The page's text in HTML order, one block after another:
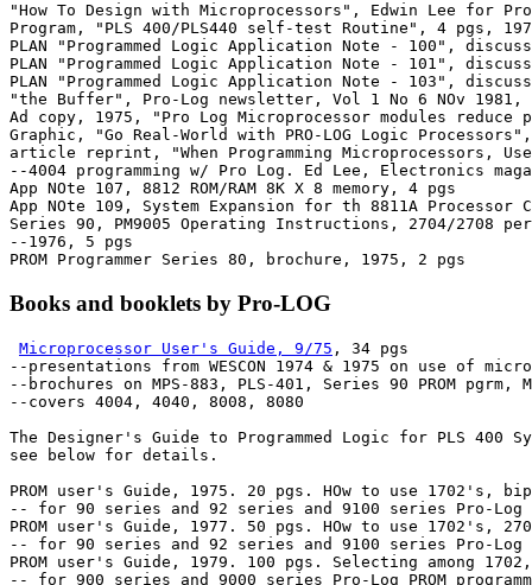
"How To Design with Microprocessors", Edwin Lee for
Program, "PLS 400/PLS440 self-test Routine", 4 pgs,
PLAN "Programmed Logic Application Note - 100",
PLAN "Programmed Logic Application Note - 101",
PLAN "Programmed Logic Application Note - 103",
"the Buffer", Pro-Log newsletter, Vol 1 No 6 NOv
Ad copy, 1975, "Pro Log Microprocessor modules
Graphic, "Go Real-World with PRO-LOG Logic
article reprint, "When Programming Microprocessors, Use
--4004 programming w/ Pro Log. Ed Lee, Electronics
App NOte 107, 8812 ROM/RAM 8K X 8 memory, 4 pgs
App NOte 109, System Expansion for th 8811A Processor
Series 90, PM9005 Operating Instructions, 2704/2708
--1976, 5 pgs
Books and booklets by Pro-LOG
Microprocessor User's Guide, 9/75 , 34 pgs
--presentations from WESCON 1974 & 1975 on use of
--brochures on MPS-883, PLS-401, Series 90 PROM pgrm,
--covers 4004, 4040, 8008, 8080
The Designer's Guide to Programmed Logic for PLS 400
see below for details.
PROM user's Guide, 1975. 20 pgs. HOw to use 1702's,
-- for 90 series and 92 series and 9100 series Pro-Log
PROM user's Guide, 1977. 50 pgs. HOw to use 1702's,
-- for 90 series and 92 series and 9100 series Pro-Log
PROM user's Guide, 1979. 100 pgs. Selecting among
-- for 900 series and 9000 series Pro-Log PROM